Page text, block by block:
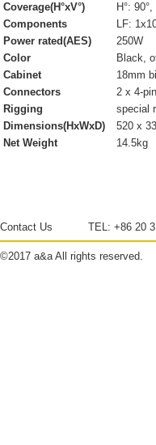
Coverage(H°xV°)
H°:
Components
LF:
Power rated(AES)
250W
Color
Black,
Cabinet
18mm
Connectors
2 x 4-
Rigging
special
Dimensions(HxWxD)
520 x
Net Weight
14.5kg
Contact Us TEL: +86 20
©2017 a&aAll rights reserved.